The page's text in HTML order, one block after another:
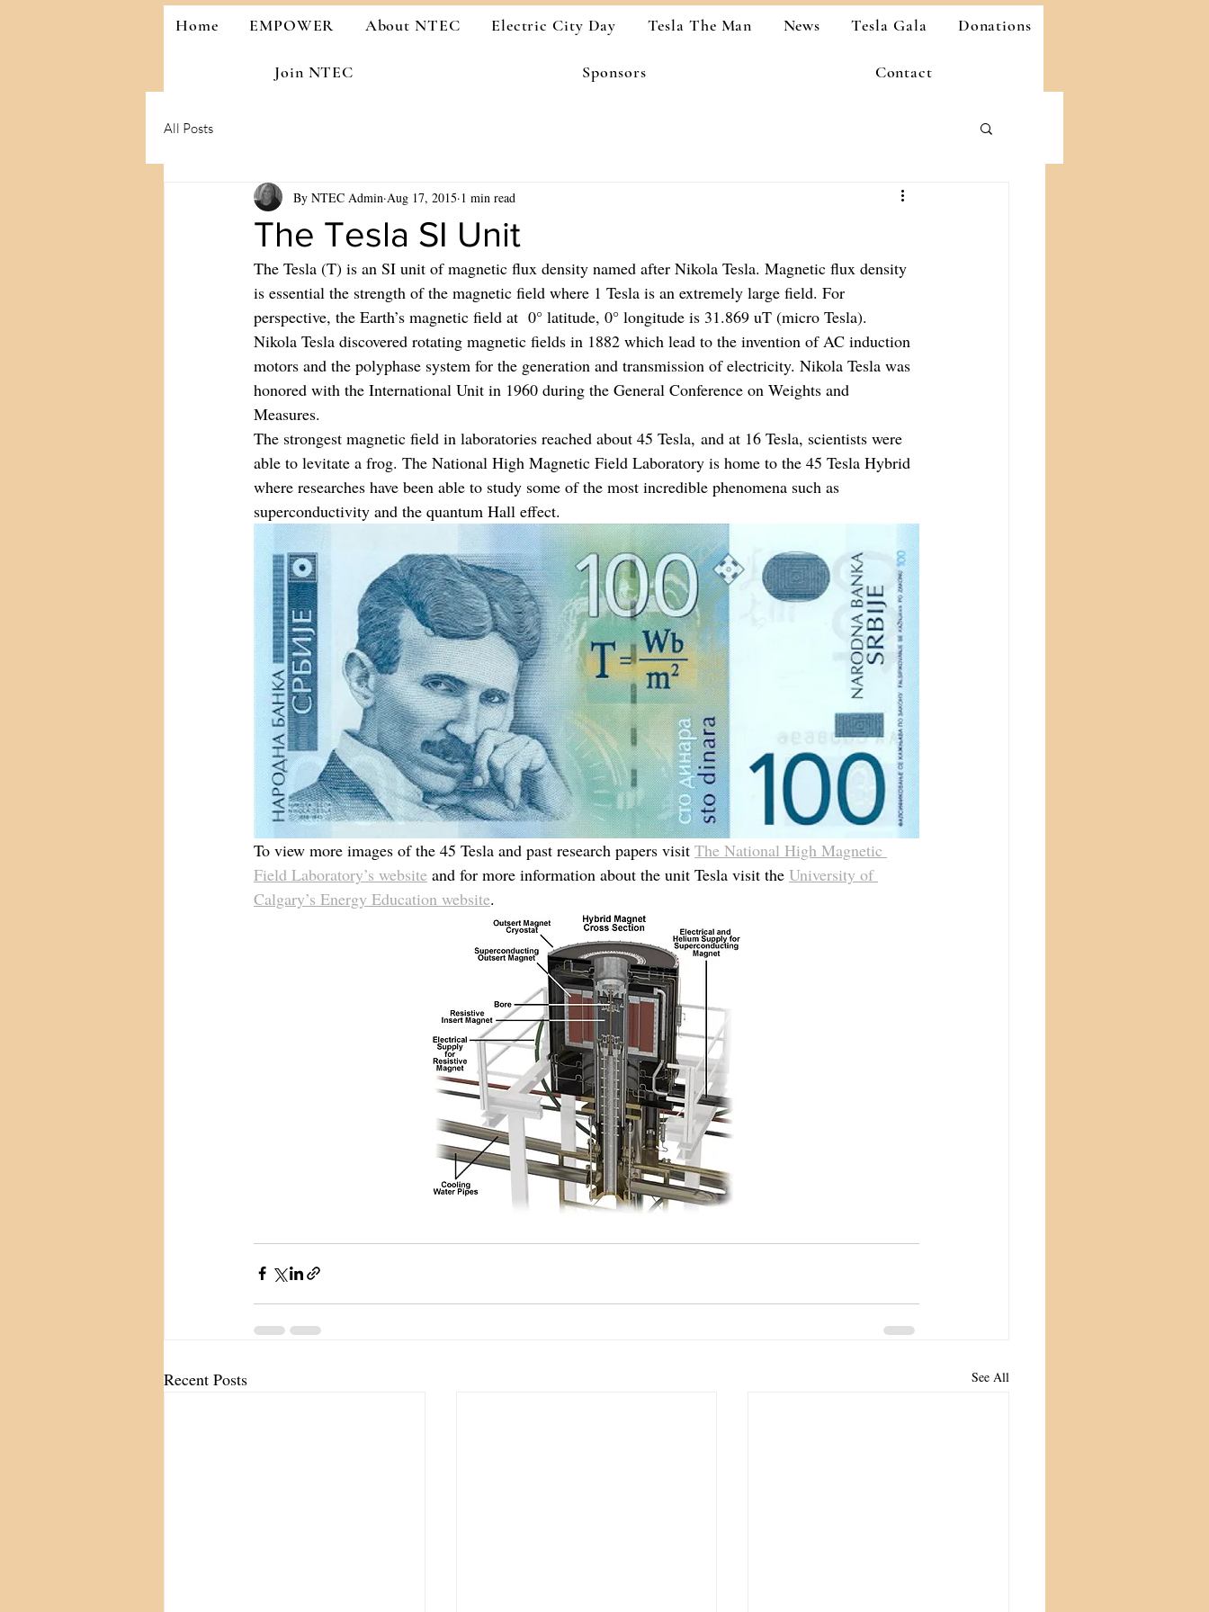
Home EMPOWER About NTEC Electric City Day Tesla The Man News Tesla Gala Donations
Join NTEC Sponsors Contact
All Posts
The Tesla SI Unit
By NTEC Admin Aug 17, 2015 1 min read
The Tesla (T) is an SI unit of magnetic flux density named after Nikola Tesla. Magnetic flux density
is essential the strength of the magnetic field where 1 Tesla is an extremely large field. For
perspective, the Earth’s magnetic field at  0° latitude, 0° longitude is 31.869 uT (micro Tesla).
Nikola Tesla discovered rotating magnetic fields in 1882 which lead to the invention of AC induction
motors and the polyphase system for the generation and transmission of electricity. Nikola Tesla was
honored with the International Unit in 1960 during the General Conference on Weights and
Measures.
The strongest magnetic field in laboratories reached about 45 Tesla, and at 16 Tesla, scientists were
able to levitate a frog. The National High Magnetic Field Laboratory is home to the 45 Tesla Hybrid
where researches have been able to study some of the most incredible phenomena such as
superconductivity and the quantum Hall effect.
To view more images of the 45 Tesla and past research papers visit The National High Magnetic
Field Laboratory’s website and for more information about the unit Tesla visit the University of
Calgary’s Energy Education website.
Recent Posts See All